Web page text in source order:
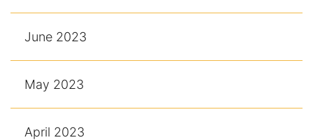
June 2023
May 2023
April 2023